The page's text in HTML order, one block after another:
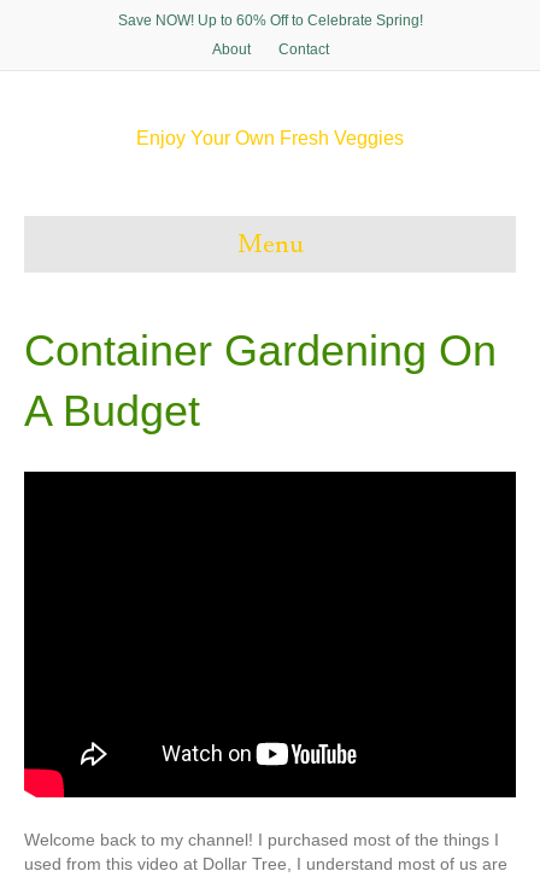
Save NOW! Up to 60% Off to Celebrate Spring!
About
Contact
Enjoy Your Own Fresh Veggies
b
o
t
r
e
e
a
r
Menu
Container Gardening On
A Budget
Welcome back to my channel! I purchased most of the things I
used from this video at Dollar Tree, I understand most of us are